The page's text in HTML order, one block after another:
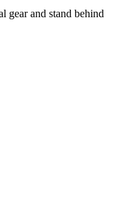
gear and stand behind